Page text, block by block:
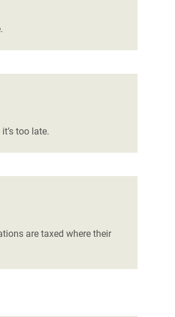
too late.
are taxed where their